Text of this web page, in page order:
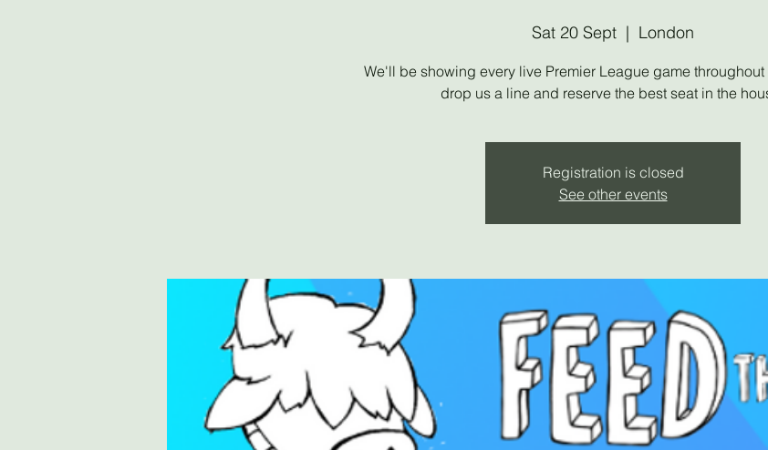
Sat 20 Sept
  |
London
We'll be showing every live Premier League game throughout
drop us a line and reserve the best seat in the
Registration is closed
See other events